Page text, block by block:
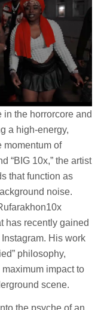
the horrorcore and
a high-energy,
momentum of
“BIG 10x,” the artist
that function as
noise.
has recently gained
His work
philosophy,
impact to
scene.
the psyche of an